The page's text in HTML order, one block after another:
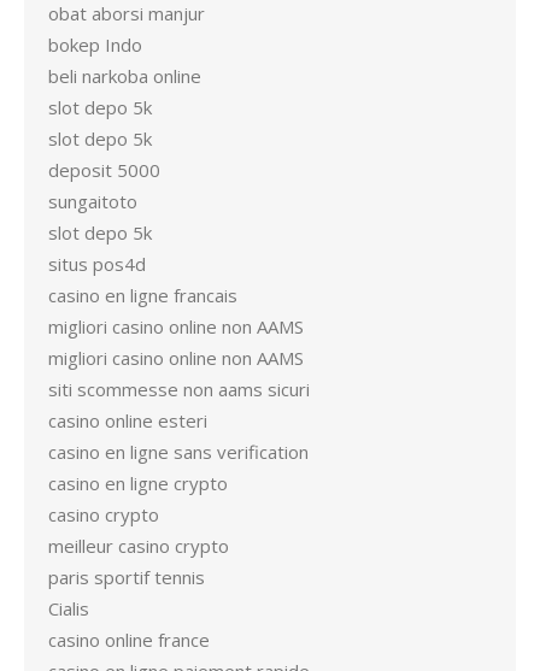
obat aborsi manjur
bokep Indo
beli narkoba online
slot depo 5k
slot depo 5k
deposit 5000
sungaitoto
slot depo 5k
situs pos4d
casino en ligne francais
migliori casino online non AAMS
migliori casino online non AAMS
siti scommesse non aams sicuri
casino online esteri
casino en ligne sans verification
casino en ligne crypto
casino crypto
meilleur casino crypto
paris sportif tennis
Cialis
casino online france